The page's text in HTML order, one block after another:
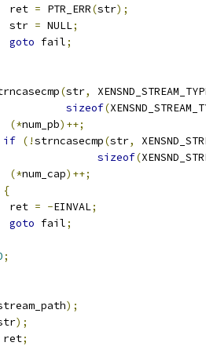
		ret
= PTR_ERR(str);
		str
= NULL;
goto fail;
(str,
sizeof(
(*num_pb)++;
if (!strncasecmp(str,
sizeof(
(*num_cap)++;
{
		ret
= -EINVAL;
goto fail;
;
);
);
ret;